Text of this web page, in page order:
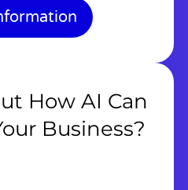
How AI Can
Business?